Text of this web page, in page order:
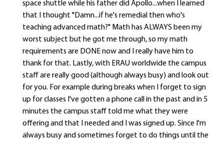
space shuttle while his father did Apollo...when I learned
that I thought "Damn...if he's remedial then who's
teaching advanced math?" Math has ALWAYS been my
worst subject but he got me through, so my math
requirements are DONE now and I really have him to
thank for that. Lastly, with ERAU worldwide the campus
staff are really good (although always busy) and look out
for you. For example during breaks when I forget to sign
up for classes I've gotten a phone call in the past and in 5
minutes the campus staff told me what they were
offering and that I needed and I was signed up. Since I'm
always busy and sometimes forget to do things until the